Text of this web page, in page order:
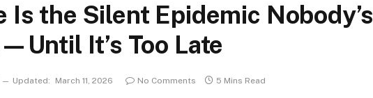
Is the Silent Epidemic Nobody’s
It’s Too Late
Updated: March 11, 2026 No Comments 5 Mins Read